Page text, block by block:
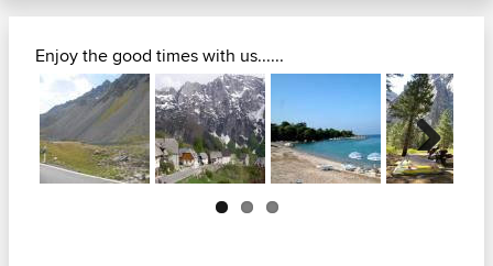
Enjoy the good times with us......
Next